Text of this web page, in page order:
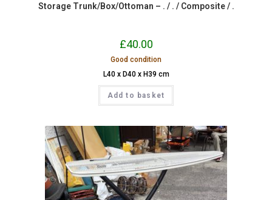
Storage Trunk/Box/Ottoman – . / . / Composite / .
£40.00
Good condition
L40 x D40 x H39 cm
Add to basket